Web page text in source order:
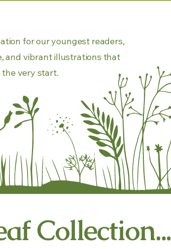
for our youngest readers,
and vibrant illustrations that
very start.
Collection...